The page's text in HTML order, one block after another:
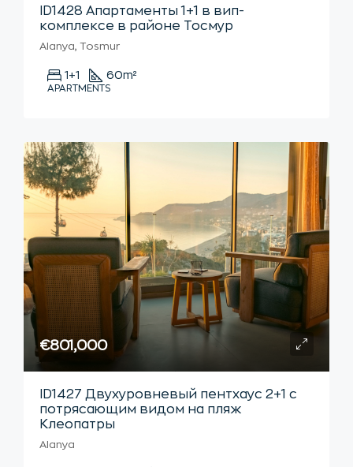
ID1428 Апартаменты 1+1 в вип-
комплексе в районе Тосмур
Alanya, Tosmur
1+1 60m²
APARTMENTS
€801,000
ID1427 Двухуровневый пентхаус 2+1 с
потрясающим видом на пляж
Клеопатры
Alanya